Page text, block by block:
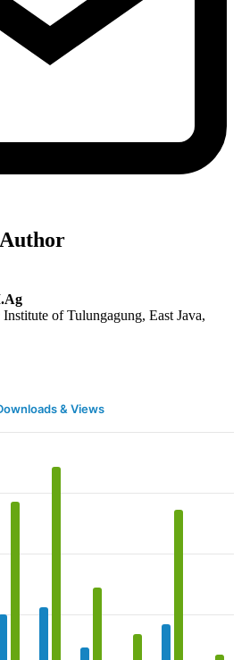
of Tulungagung, East Java,
& Views